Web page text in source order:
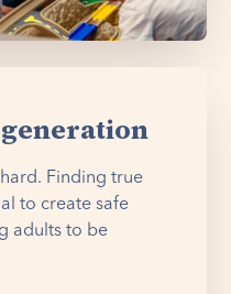
Finding true
to create safe
adults to be